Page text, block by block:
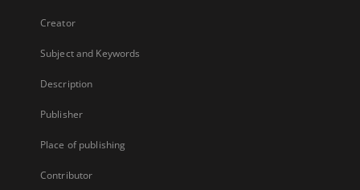
Creator
Subject and Keywords
Description
Publisher
Place of publishing
Contributor